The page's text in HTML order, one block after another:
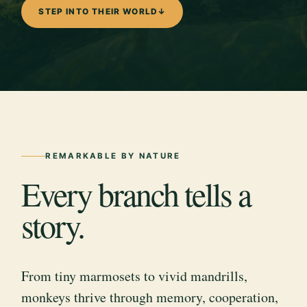
STEP INTO THEIR WORLD ↓
REMARKABLE BY NATURE
Every branch tells a
story.
From tiny marmosets to vivid mandrills,
monkeys thrive through memory, cooperation,